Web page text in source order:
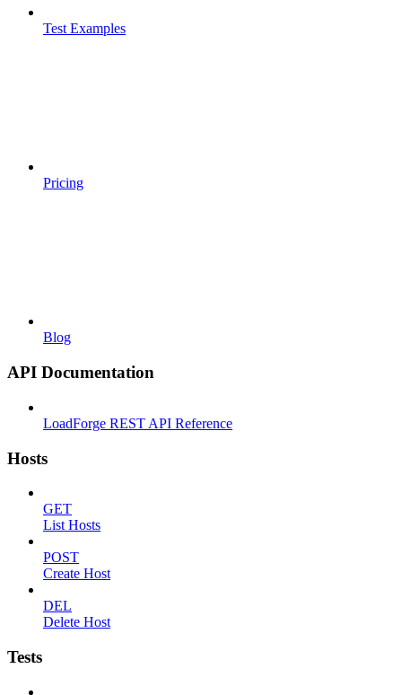
Test Examples
Pricing
Blog
API Documentation
LoadForge REST API Reference
Hosts
GET
List Hosts
POST
Create Host
DEL
Delete Host
Tests